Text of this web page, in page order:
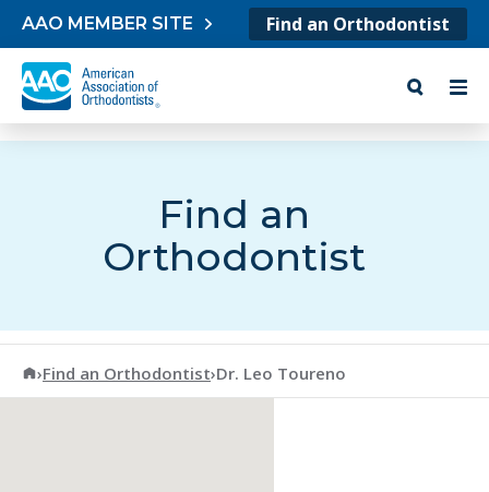
Skip to content
AAO MEMBER SITE Find an Orthodontist
Find an
Orthodontist
American Association of Orthodontists
›Find an Orthodontist›Dr. Leo Toureno